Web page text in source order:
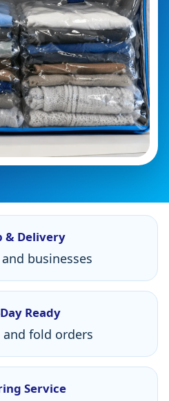
& Delivery
businesses
Ready
fold orders
Service